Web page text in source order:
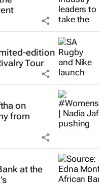
edition
Tour
on
from